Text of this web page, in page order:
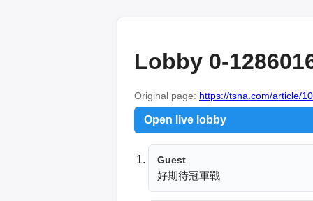
Lobby 0-
Original page: https://tsna.com/article/
Open live lobby
Guest
好期待冠軍戰